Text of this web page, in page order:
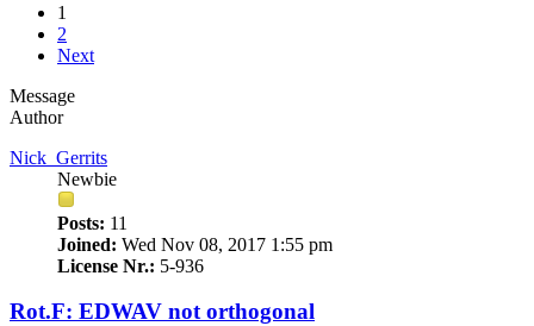
1
2
Next
Message
Author
Nick_Gerrits
Newbie
Posts: 11
Joined: Wed Nov 08, 2017 1:55 pm
License Nr.: 5-936
Rot.F: EDWAV not orthogonal